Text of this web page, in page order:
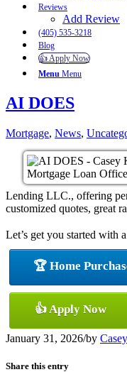
Reviews
Add Review
(405) 535-3218
Blog
👍 Apply Now
Menu Menu
AI DOES
Mortgage, News,
Lending LLC., offering
customized quotes, great
Let’s get you started with
🏆 Home
👍 Apply Now
January 31, 2026/by
Share this entry